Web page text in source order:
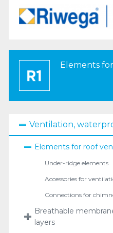
Elements
Ventilation,
Elements for roof
Under-ridge elements
Accessories for
Connections for
Breathable
layers